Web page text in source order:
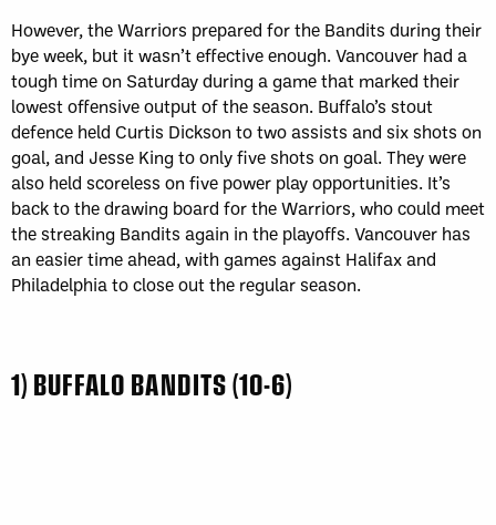
However, the Warriors prepared for the Bandits during their
bye week, but it wasn’t effective enough. Vancouver had a
tough time on Saturday during a game that marked their
lowest offensive output of the season. Buffalo’s stout
defence held Curtis Dickson to two assists and six shots on
goal, and Jesse King to only five shots on goal. They were
also held scoreless on five power play opportunities. It’s
back to the drawing board for the Warriors, who could meet
the streaking Bandits again in the playoffs. Vancouver has
an easier time ahead, with games against Halifax and
Philadelphia to close out the regular season.
1) BUFFALO BANDITS (10-6)